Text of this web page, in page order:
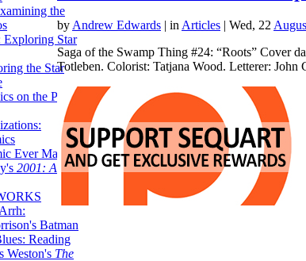
the
Exploring Star
the Star
on the Planet
Ever Made:
2001: A
Batman
Reading
Weston's The
by Andrew Edwards | in Articles | Wed, 22
Saga of the Swamp Thing #24: “Roots” Cover
Totleben. Colorist: Tatjana Wood. Letterer: John